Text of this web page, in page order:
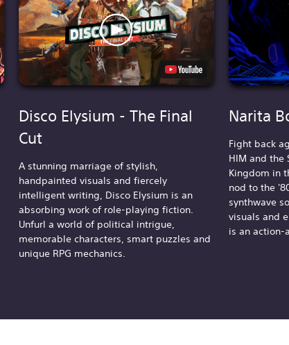
Disco Elysium - The Final
Cut
A stunning marriage of stylish,
handpainted visuals and fiercely
intelligent writing, Disco Elysium is an
absorbing work of role-playing fiction.
Unfurl a world of political intrigue,
memorable characters, smart puzzles and
unique RPG mechanics.
Narita
Fight back
HIM and the
Kingdom in
nod to the
synthwave
visuals and
is an action-